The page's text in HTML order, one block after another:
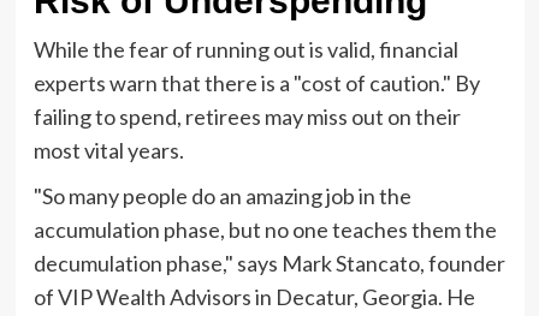
While the fear of running out is valid, financial
experts warn that there is a "cost of caution." By
failing to spend, retirees may miss out on their
most vital years.
"So many people do an amazing job in the
accumulation phase, but no one teaches them the
decumulation phase," says Mark Stancato, founder
of VIP Wealth Advisors in Decatur, Georgia. He